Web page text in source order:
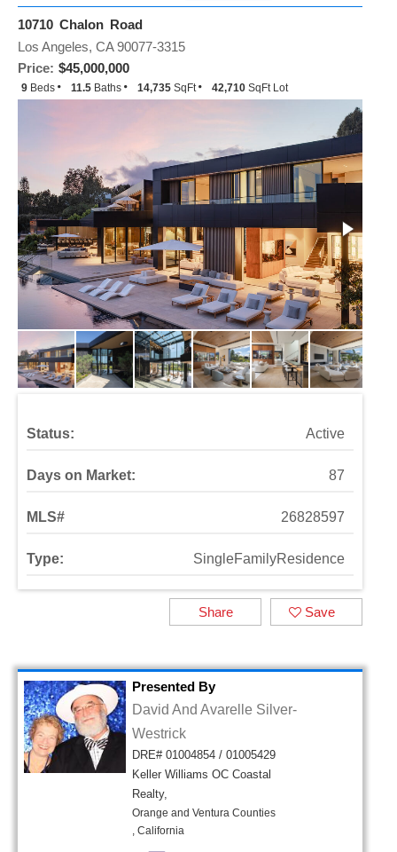
10710 Chalon Road
Price: $45,000,000
Los Angeles, CA 90077-3315
9 Beds 11.5 Baths 14,735 SqFt 42,710 SqFt Lot
Status: Active
Days on Market: 87
MLS# 26828597
Type: SingleFamilyResidence
Save
Share
Presented By
David And Avarelle Silver-
Westrick
DRE# 01004854 / 01005429
Keller Williams OC Coastal
Realty,
Orange and Ventura Counties
, California